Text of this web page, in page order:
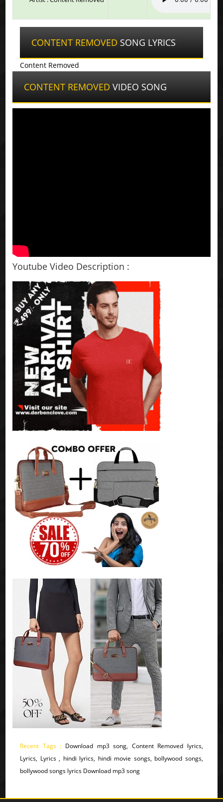
CONTENT REMOVED SONG LYRICS
Content Removed
CONTENT REMOVED VIDEO SONG
Youtube Video Description :
Recent Tags : Download mp3 song, Content Removed lyrics,
Lyrics, Lyrics , hindi lyrics, hindi movie songs, bollywood songs,
bollywood songs lyrics Download mp3 song